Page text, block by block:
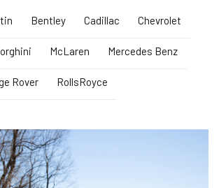
Bentley Cadillac Chevrolet
McLaren Mercedes Benz
Rover RollsRoyce